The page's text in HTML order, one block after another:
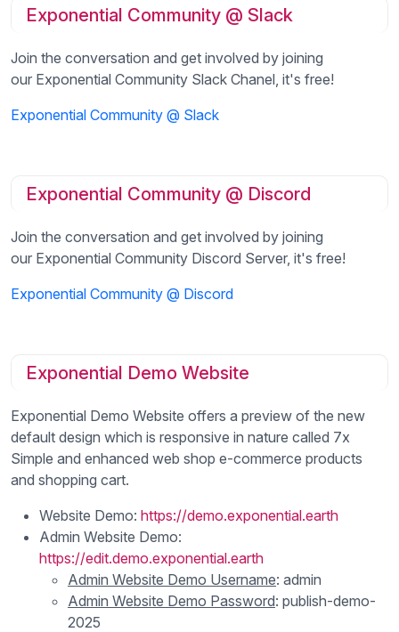
Exponential Community @ Slack
Join the conversation and get involved by joining
our Exponential Community Slack Chanel, it's free!
Exponential Community @ Slack
Exponential Community @ Discord
Join the conversation and get involved by joining
our Exponential Community Discord Server, it's free!
Exponential Community @ Discord
Exponential Demo Website
Exponential Demo Website offers a preview of the new
default design which is responsive in nature called 7x
Simple and enhanced web shop e-commerce products
and shopping cart.
Website Demo: https://demo.exponential.earth
Admin Website Demo:
https://edit.demo.exponential.earth
Admin Website Demo Username: admin
Admin Website Demo Password: publish-demo-
2025